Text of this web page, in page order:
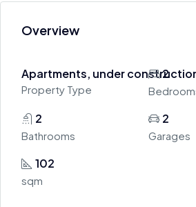
Overview
Apartments, under
Property Type
2
2
Bathrooms
2
Garages
102
sqm